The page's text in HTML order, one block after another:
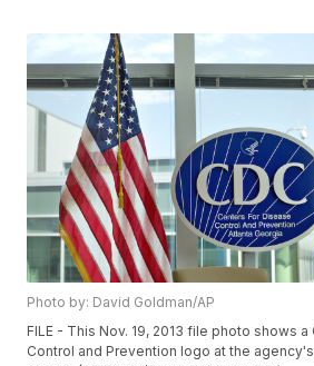
Photo by: David Goldman/AP
FILE - This Nov. 19, 2013 file photo shows
Control and Prevention logo at the